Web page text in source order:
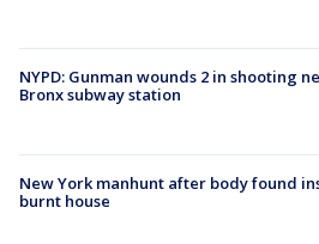
NYPD: Gunman wounds 2 in shooting
Bronx subway station
New York manhunt after body found
burnt house